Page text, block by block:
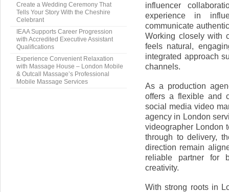
influencer
experience in
communicate
Working closely with
feels natural,
integrated approach
channels.
As a production
offers a flexible and
social media video
agency in London
videographer London
through to delivery,
direction remain
reliable partner for
creativity.
With strong roots in
Create a Wedding Ceremony That
Tells Your Story With the Cheshire
Celebrant
IEAA Supports Career Progression
with Accredited Executive Assistant
Qualifications
Experience Convenient Relaxation
with Massage House – London Mobile
& Outcall Massage’s Professional
Mobile Massage Services